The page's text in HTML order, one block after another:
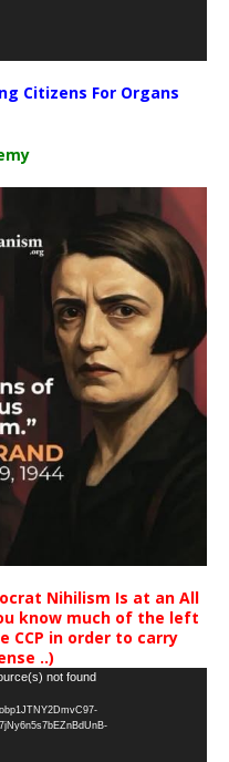
Citizens For Organs
Nihilism Is at an All
know much of the left
CCP in order to carry
..)
not found